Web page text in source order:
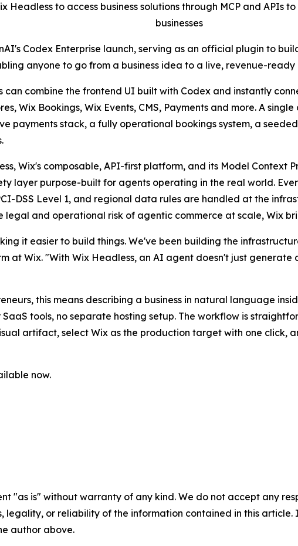
Headless to access business solutions through MCP and
businesses
Codex Enterprise launch, serving as an official plugin to
anyone to go from a business idea to a live, revenue-
combine the frontend UI built with Codex and instantly
Wix Bookings, Wix Events, CMS, Payments and more. A
payments stack, a fully operational bookings system, a
Wix's composable, API-first platform, and its Model Context
layer purpose-built for agents operating in the real world.
DSS Level 1, and regional data rules are handled at the
legal and operational risk of agentic commerce at scale, Wix
it easier to build things. We've been building the
at Wix. "With Wix Headless, an AI agent doesn't just
this means describing a business in natural language
tools, no separate hosting setup. The workflow is
artifact, select Wix as the production target with one click,
now.
"as is" without warranty of any kind. We do not accept any
legality, or reliability of the information contained in this
author above.